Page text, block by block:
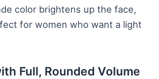
color brightens up the face,
for women who want a light
Full, Rounded Volume